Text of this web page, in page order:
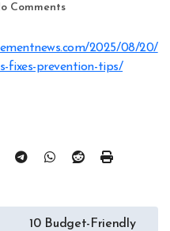
Comments
fixes-prevention-tips/
10 Budget-Friendly